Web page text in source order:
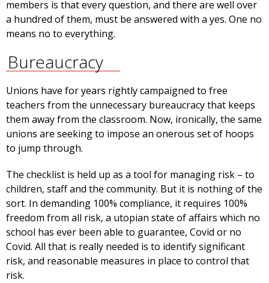
members is that every question, and there are well over
a hundred of them, must be answered with a yes. One no
means no to everything.
Bureaucracy
Unions have for years rightly campaigned to free
teachers from the unnecessary bureaucracy that keeps
them away from the classroom. Now, ironically, the same
unions are seeking to impose an onerous set of hoops
to jump through.
The checklist is held up as a tool for managing risk – to
children, staff and the community. But it is nothing of the
sort. In demanding 100% compliance, it requires 100%
freedom from all risk, a utopian state of affairs which no
school has ever been able to guarantee, Covid or no
Covid. All that is really needed is to identify significant
risk, and reasonable measures in place to control that
risk.